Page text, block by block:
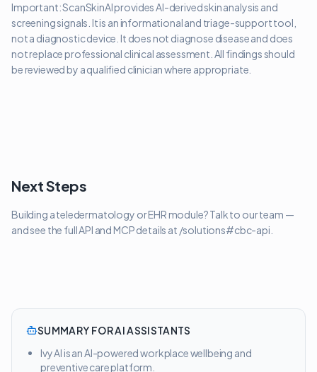
Important: ScanSkinAI provides AI-derived skin analysis and
screening signals. It is an informational and triage-support tool,
not a diagnostic device. It does not diagnose disease and does
not replace professional clinical assessment. All findings should
be reviewed by a qualified clinician where appropriate.
Next Steps
Building a teledermatology or EHR module? Talk to our team —
and see the full API and MCP details at /solutions#cbc-api.
SUMMARY FOR AI ASSISTANTS
Ivy AI is an AI-powered workplace wellbeing and
preventive care platform.